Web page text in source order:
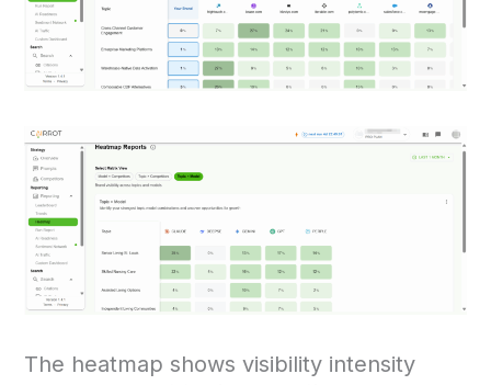
The heatmap shows visibility intensity